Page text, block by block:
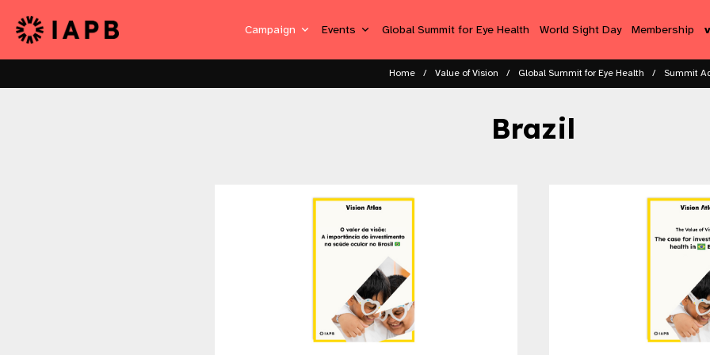
Campaign Events Global Summit for Eye Health World Sight Day Membership
Home Value of Vision Global Summit for Eye Health Summit
Brazil